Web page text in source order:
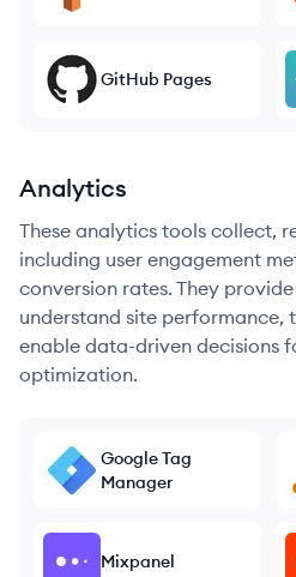
GitHub Pages
Analytics
These analytics tools collect,
including user engagement
conversion rates. They
understand site performance,
enable data-driven decisions
optimization.
Google Tag
Manager
Mixpanel